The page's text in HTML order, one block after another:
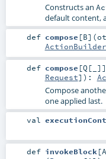
Constructs an
default content,
def compose [B] (
ActionBuilder
def compose [Q [ ] ]
Request] ) :
Compose
one applied last.
val
def invokeBlock [A